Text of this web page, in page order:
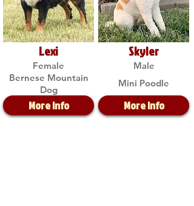
Lexi
Female
Bernese Mountain
Dog
More Info
Skyler
Male
Mini Poodle
More Info